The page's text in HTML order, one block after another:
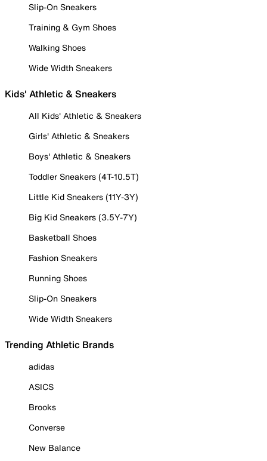
Slip-On Sneakers
Training & Gym Shoes
Walking Shoes
Wide Width Sneakers
Kids' Athletic & Sneakers
All Kids' Athletic & Sneakers
Girls' Athletic & Sneakers
Boys' Athletic & Sneakers
Toddler Sneakers (4T-10.5T)
Little Kid Sneakers (11Y-3Y)
Big Kid Sneakers (3.5Y-7Y)
Basketball Shoes
Fashion Sneakers
Running Shoes
Slip-On Sneakers
Wide Width Sneakers
Trending Athletic Brands
adidas
ASICS
Brooks
Converse
New Balance